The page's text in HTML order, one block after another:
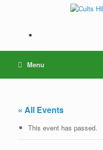
Menu
« All Events
This event has passed.